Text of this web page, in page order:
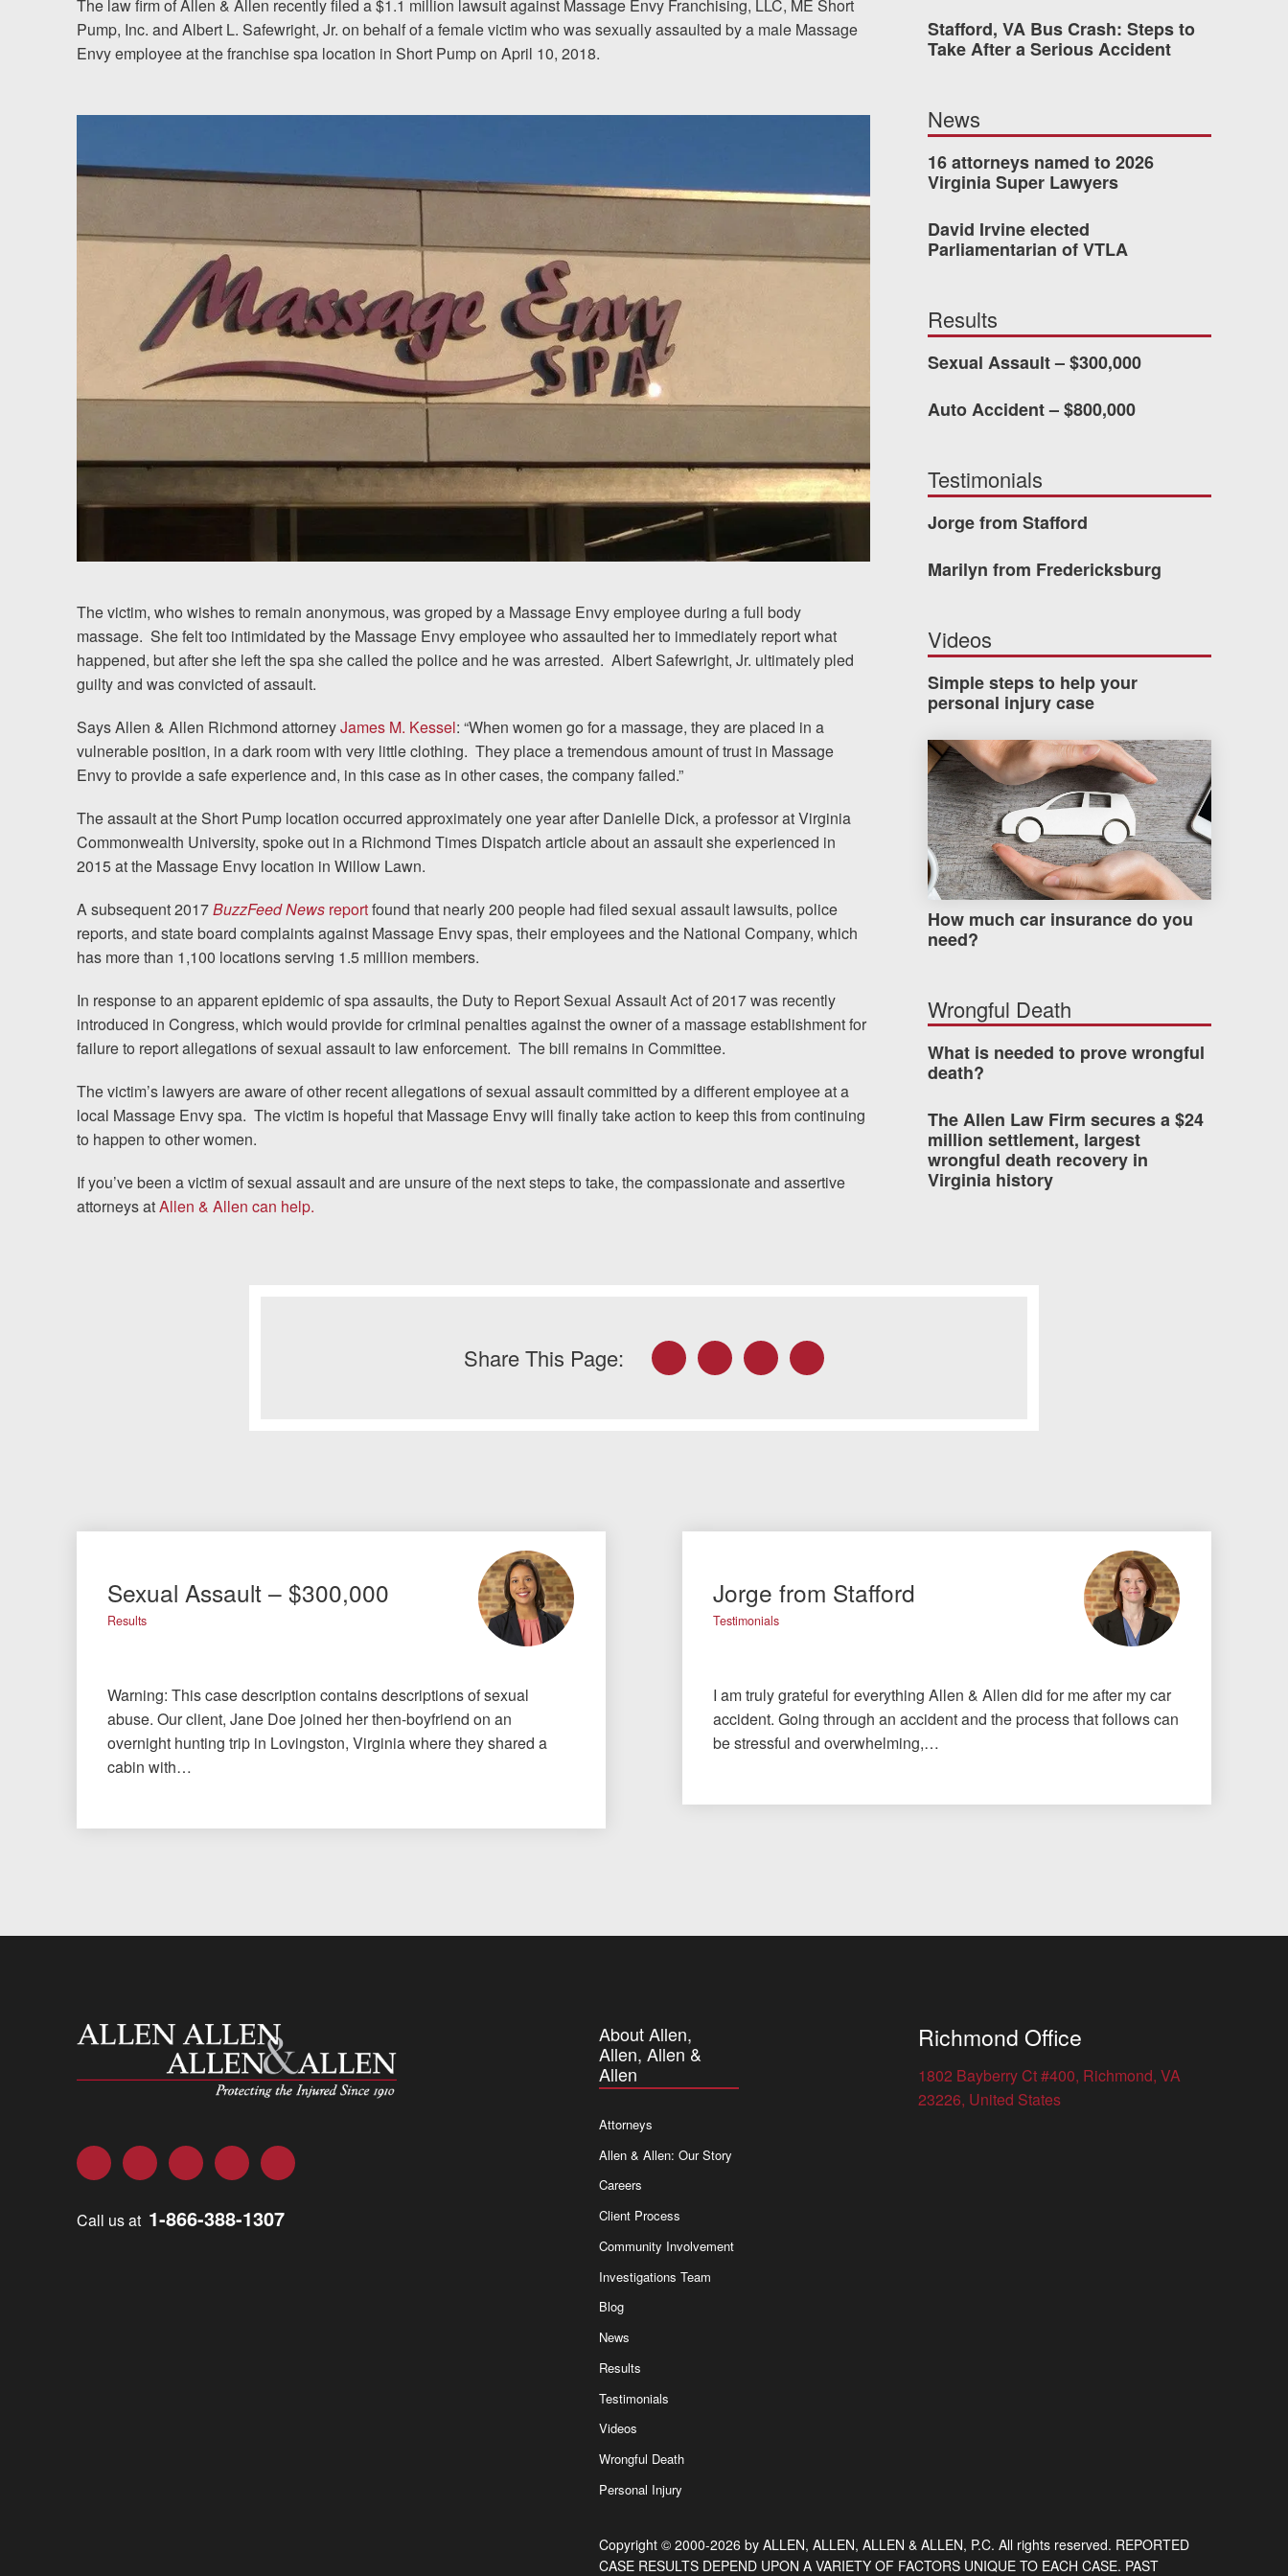
Testimonials
News
Videos
Locations
Richmond, VA
Charlottesville, VA
Fredericksburg, VA
Mechanicsville, VA
Contact Us
Careers
Testimonials
Results
Videos
Spanish
I would encourage someone who’s never had an
& Allen. It’s the comfort, safety, and patience they
provide that makes the difference.
ERNEST FROM CHARLOTTESVILLE, VA
Call us at
YouTubeInstagram
The law firm of Allen & Allen recently filed a $1.1 million lawsuit against Massage Envy Franchising, LLC, ME Short
Pump, Inc. and Albert L. Safewright, Jr. on behalf of a female victim who was sexually assaulted by a male Massage
Envy employee at the franchise spa location in Short Pump on April 10, 2018.
The victim, who wishes to remain anonymous, was groped by a Massage Envy employee during a full body
massage. She felt too intimidated by the Massage Envy employee who assaulted her to immediately report what
happened, but after she left the spa she called the police and he was arrested. Albert Safewright, Jr. ultimately pled
guilty and was convicted of assault.
Says Allen & Allen Richmond attorneyJames M. Kessel: “When women go for a massage, they are placed in a
vulnerable position, in a dark room with very little clothing. They place a tremendous amount of trust in Massage
Envy to provide a safe experience and, in this case as in other cases, the company failed.”
The assault at the Short Pump location occurred approximately one year after Danielle Dick, a professor at Virginia
Commonwealth University, spoke out in a Richmond Times Dispatch article about an assault she experienced in
2015 at the Massage Envy location in Willow Lawn.
A subsequent 2017BuzzFeed News reportfound that nearly 200 people had filed sexual assault lawsuits, police
reports, and state board complaints against Massage Envy spas, their employees and the National Company, which
has more than 1,100 locations serving 1.5 million members.
In response to an apparent epidemic of spa assaults, the Duty to Report Sexual Assault Act of 2017was recently
introduced in Congress, which would provide for criminal penalties against the owner of a massage establishment for
failure to report allegations of sexual assault to law enforcement. The bill remains in Committee.
The victim’s lawyers are aware of other recent allegations of sexual assault committed by a different employee at a
local Massage Envy spa. The victim is hopeful that Massage Envy will finally take action to keep this from continuing
to happen to other women.
If you’ve been a victim of sexual assault and are unsure of the next steps to take, the compassionate and assertive
attorneys atAllen & Allen can help.
Stafford, VA Bus Crash: Steps to
Take After a Serious Accident
News
16 attorneys named to 2026
Virginia Super Lawyers
David Irvine elected
Parliamentarian of VTLA
Results
Sexual Assault – $300,000
Auto Accident – $800,000
Testimonials
Jorge from Stafford
Marilyn from Fredericksburg
Videos
Simple steps to help your
personal injury case
How much car insurance do you need?
How much car insurance do you
need?
Wrongful Death
What is needed to prove wrongful
death?
The Allen Law Firm secures a $24
million settlement, largest
wrongful death recovery in
Virginia history
Share This Page: FacebookTwitter LinkedInEmail
Sexual Assault – $300,000
Results
Warning: This case description contains descriptions of sexual
abuse. Our client, Jane Doe joined her then-boyfriend on an
overnight hunting trip in Lovingston, Virginia where they shared a
cabin with…
Jorge from Stafford
Testimonials
I am truly grateful for everything Allen & Allen did for me after my car
accident. Going through an accident and the process that follows can
be stressful and overwhelming,…
Allen and Allen
FacebookTwitter LinkedInYouTubeInstagram
Call us at 1-866-388-1307
About Allen,
Allen, Allen &
Allen
Attorneys
Allen & Allen: Our Story
Careers
Client Process
Community Involvement
Investigations Team
Blog
News
Results
Testimonials
Videos
Wrongful Death
Personal Injury
Richmond Office
1802 Bayberry Ct #400, Richmond, VA
23226, United States
Copyright © 2000-2026 by ALLEN, ALLEN, ALLEN & ALLEN, P.C. All rights reserved. REPORTED
CASE RESULTS DEPEND UPON A VARIETY OF FACTORS UNIQUE TO EACH CASE. PAST